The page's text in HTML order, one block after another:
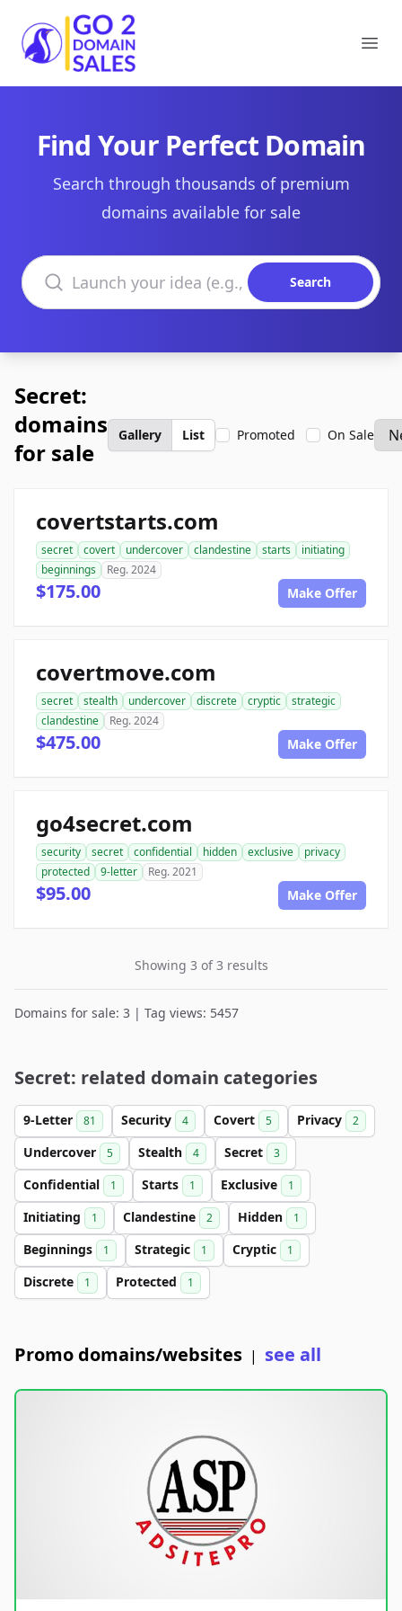
Go2DomainSales
Find Your Perfect Domain
Search through thousands of premium
domains available for sale
Search domains
Search
Secret:
domains
for sale
Gallery List Promoted On Sale
covertstarts.com
secret covert undercover clandestine starts
initiating
beginnings
Reg. 2024
$175.00 Make Offer
covertmove.com
secret stealth undercover discrete cryptic
strategic
clandestine
Reg. 2024
$475.00 Make Offer
go4secret.com
security secret confidential hidden exclusive
privacy
protected
9-letter Reg. 2021
$95.00 Make Offer
Showing 3 of 3 results
Domains for sale: 3 | Tag views: 5457
Secret: related domain categories
9-Letter 81 Security 4 Covert 5 Privacy 2
Undercover 5 Stealth 4 Secret 3
Confidential 1 Starts 1 Exclusive 1
Initiating 1 Clandestine 2 Hidden 1
Beginnings 1 Strategic 1 Cryptic 1
Discrete 1 Protected 1
Promo domains/websites | see all